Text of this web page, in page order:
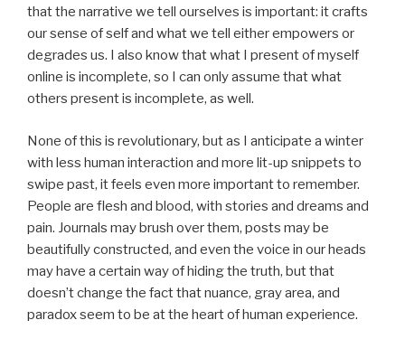
that the narrative we tell ourselves is important: it crafts
our sense of self and what we tell either empowers or
degrades us. I also know that what I present of myself
online is incomplete, so I can only assume that what
others present is incomplete, as well.
None of this is revolutionary, but as I anticipate a winter
with less human interaction and more lit-up snippets to
swipe past, it feels even more important to remember.
People are flesh and blood, with stories and dreams and
pain. Journals may brush over them, posts may be
beautifully constructed, and even the voice in our heads
may have a certain way of hiding the truth, but that
doesn’t change the fact that nuance, gray area, and
paradox seem to be at the heart of human experience.